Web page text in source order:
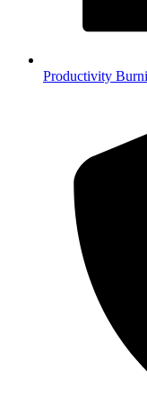
Productivity